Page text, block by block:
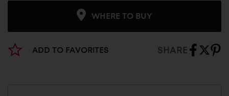
WHERE TO BUY
ADD TO FAVORITES SHARE